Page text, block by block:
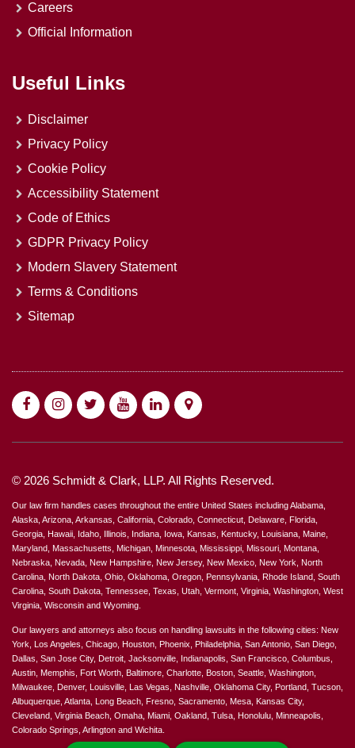
Careers
Official Information
Useful Links
Disclaimer
Privacy Policy
Cookie Policy
Accessibility Statement
Code of Ethics
GDPR Privacy Policy
Modern Slavery Statement
Terms & Conditions
Sitemap
© 2026 Schmidt & Clark, LLP. All Rights Reserved.
Our law firm handles cases throughout the entire United States including Alabama,
Alaska, Arizona, Arkansas, California, Colorado, Connecticut, Delaware, Florida,
Georgia, Hawaii, Idaho, Illinois, Indiana, Iowa, Kansas, Kentucky, Louisiana, Maine,
Maryland, Massachusetts, Michigan, Minnesota, Mississippi, Missouri, Montana,
Nebraska, Nevada, New Hampshire, New Jersey, New Mexico, New York, North
Carolina, North Dakota, Ohio, Oklahoma, Oregon, Pennsylvania, Rhode Island, South
Carolina, South Dakota, Tennessee, Texas, Utah, Vermont, Virginia, Washington, West
Virginia, Wisconsin and Wyoming.
Our lawyers and attorneys also focus on handling lawsuits in the following cities: New
York, Los Angeles, Chicago, Houston, Phoenix, Philadelphia, San Antonio, San Diego,
Dallas, San Jose City, Detroit, Jacksonville, Indianapolis, San Francisco, Columbus,
Austin, Memphis, Fort Worth, Baltimore, Charlotte, Boston, Seattle, Washington,
Milwaukee, Denver, Louisville, Las Vegas, Nashville, Oklahoma City, Portland, Tucson,
Albuquerque, Atlanta, Long Beach, Fresno, Sacramento, Mesa, Kansas City,
Cleveland, Virginia Beach, Omaha, Miami, Oakland, Tulsa, Honolulu, Minneapolis,
Colorado Springs, Arlington and Wichita.